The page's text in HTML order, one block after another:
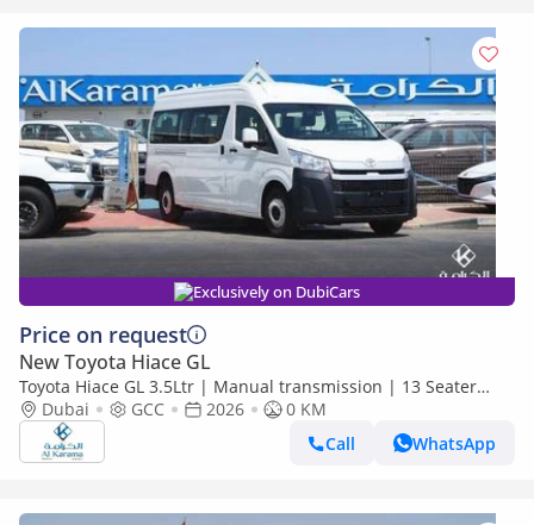
Exclusively on DubiCars
Price on request
New Toyota Hiace GL
Toyota Hiace GL 3.5Ltr | Manual transmission | 13 Seater
|A/C WITH HEATER | BLUTOOTH | POWER DOOR
Dubai GCC 2026
0 KM
Call
WhatsApp